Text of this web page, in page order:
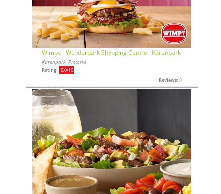
Wimpy - Wonderpark Shopping Centre - Karenpark
Karenpark, Pretoria
Rating: 0,0/10
Reviews: 0